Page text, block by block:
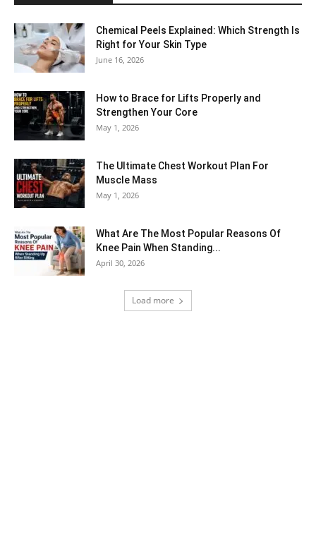
Chemical Peels Explained: Which Strength Is
Right for Your Skin Type
June 16, 2026
How to Brace for Lifts Properly and
Strengthen Your Core
May 1, 2026
The Ultimate Chest Workout Plan For
Muscle Mass
May 1, 2026
What Are The Most Popular Reasons Of
Knee Pain When Standing...
April 30, 2026
Load more